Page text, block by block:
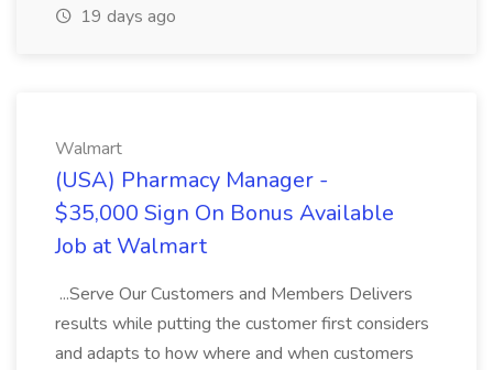
19 days ago
Walmart
(USA) Pharmacy Manager -
$35,000 Sign On Bonus Available
Job at Walmart
...Serve Our Customers and Members Delivers
results while putting the customer first considers
and adapts to how where and when customers